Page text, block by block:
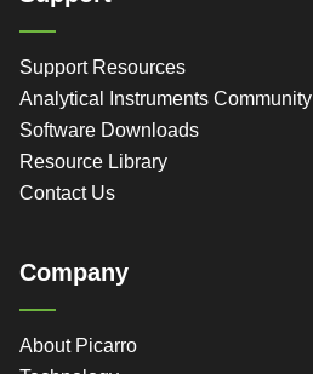
Support Resources
Analytical Instruments Community
Software Downloads
Resource Library
Contact Us
Company
About Picarro